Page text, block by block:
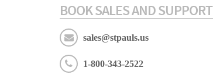
BOOK SALES AND SUPPORT
sales@stpauls.us
1-800-343-2522